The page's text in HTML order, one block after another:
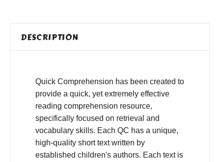
DESCRIPTION
Quick Comprehension has been created to
provide a quick, yet extremely effective
reading comprehension resource,
specifically focused on retrieval and
vocabulary skills. Each QC has a unique,
high-quality short text written by
established children's authors. Each text is